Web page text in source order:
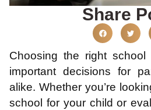
Share
Choosing the right
important decisions for
alike. Whether you’re
school for your child or